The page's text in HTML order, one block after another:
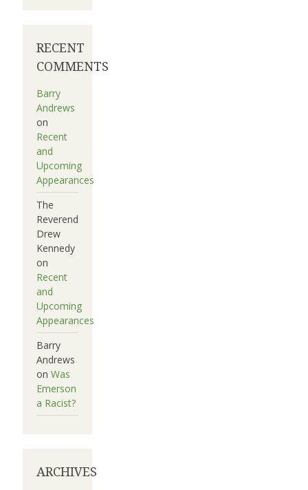
RECENT
COMMENTS
Barry
Andrews
on
Recent
and
Upcoming
Appearances
The
Reverend
Drew
Kennedy
on
Recent
and
Upcoming
Appearances
Barry
Andrews
on Was
Emerson
a Racist?
ARCHIVES